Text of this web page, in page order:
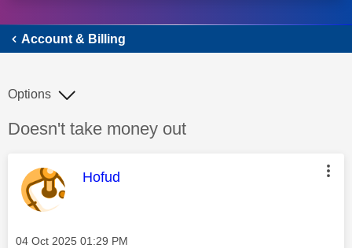
Account & Billing
Discussion topic:
Doesn't take money out
Options
This message was authored by:
Hofud
Message posted on
‎04 Oct 2025 01:29 PM